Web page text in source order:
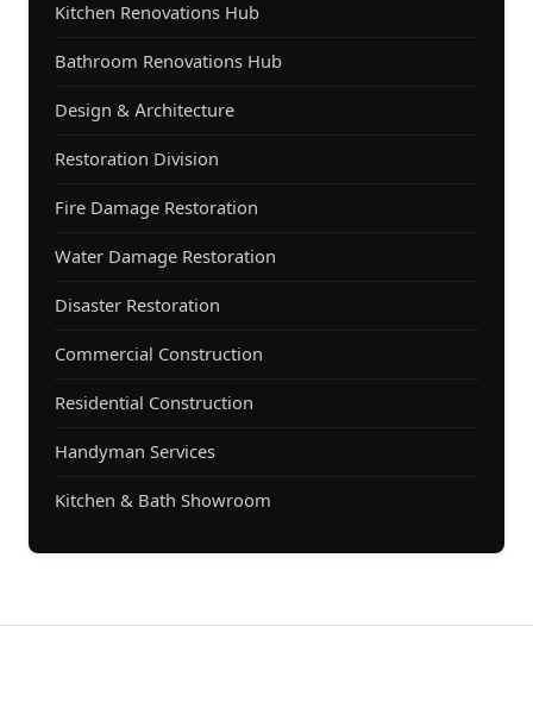
Kitchen Renovations Hub
Bathroom Renovations Hub
Design & Architecture
Restoration Division
Fire Damage Restoration
Water Damage Restoration
Disaster Restoration
Commercial Construction
Residential Construction
Handyman Services
Kitchen & Bath Showroom